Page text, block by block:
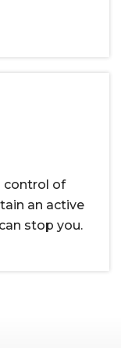
control of
an active
stop you.